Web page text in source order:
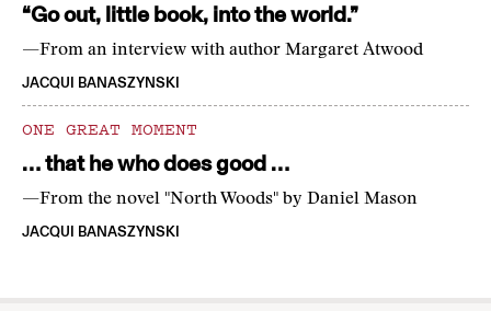
“Go out, little book, into the world.”
—From an interview with author Margaret Atwood
JACQUI BANASZYNSKI
ONE GREAT MOMENT
… that he who does good …
—From the novel "North Woods" by Daniel Mason
JACQUI BANASZYNSKI